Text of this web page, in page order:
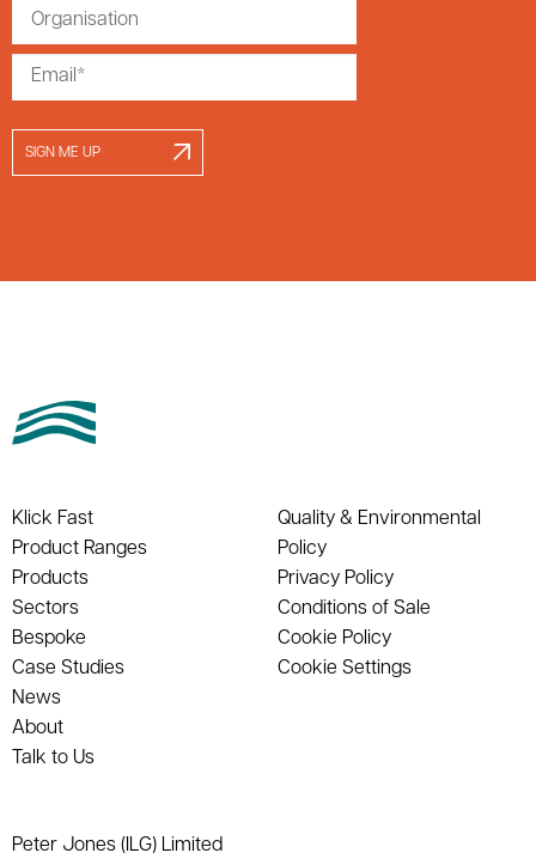
SIGN ME UP
Klick Fast
Product Ranges
Products
Sectors
Bespoke
Case Studies
News
About
Talk to Us
Quality & Environmental
Policy
Privacy Policy
Conditions of Sale
Cookie Policy
Cookie Settings
Peter Jones (ILG) Limited